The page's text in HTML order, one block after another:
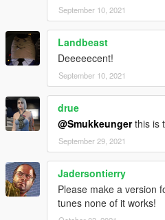
September 10, 2021
Landbeast
Deeeeecent!
September 10, 2021
drue
@Smukkeungerthis is
September 29, 2021
Jadersontierry
Please make a version
tunes none of it works!